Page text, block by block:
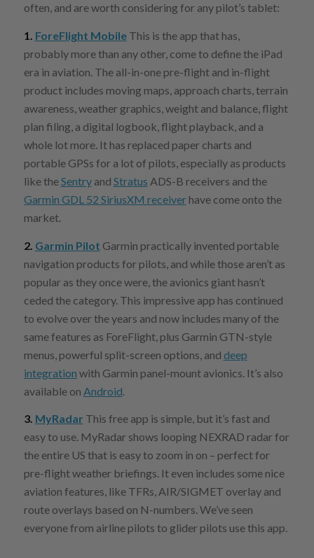
often, and are worth considering for any pilot’s tablet:
1. ForeFlight Mobile This is the app that has,
probably more than any other, come to define the iPad
era in aviation. The all-in-one pre-flight and in-flight
product includes moving maps, approach charts, terrain
awareness, weather graphics, weight and balance, flight
plan filing, a digital logbook, flight playback, and a
whole lot more. It has replaced paper charts and
portable GPSs for a lot of pilots, especially as products
like theSentryand Stratus ADS-B receivers and the
Garmin GDL 52 SiriusXM receiverhave come onto the
market.
2. Garmin Pilot Garmin practically invented portable
navigation products for pilots, and while those aren’t as
popular as they once were, the avionics giant hasn’t
ceded the category. This impressive app has continued
to evolve over the years and now includes many of the
same features as ForeFlight, plus Garmin GTN-style
menus, powerful split-screen options, and deep
integration with Garmin panel-mount avionics. It’s also
available on Android
3. MyRadar This free app is simple, but it’s fast and
easy to use. MyRadar shows looping NEXRAD radar for
the entire US that is easy to zoom in on – perfect for
pre-flight weather briefings. It even includes some nice
aviation features, like TFRs, AIR/SIGMET overlay and
route overlays based on N-numbers. We’ve seen
everyone from airline pilots to glider pilots use this app.